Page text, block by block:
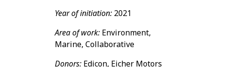
Year of initiation:2021
Area of work:Environment,
Marine, Collaborative
Donors:Edicon, Eicher Motors